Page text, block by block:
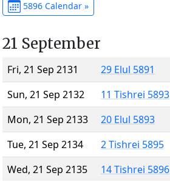
5896 Calendar »
21 September
Fri, 21 Sep 2131
29 Elul 5891
Sun, 21 Sep 2132
11 Tishrei 5893
Mon, 21 Sep 2133
20 Elul 5893
Tue, 21 Sep 2134
2 Tishrei 5895
Wed, 21 Sep 2135
14 Tishrei 5896